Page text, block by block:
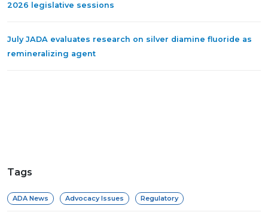
2026 legislative sessions
July JADA evaluates research on silver diamine fluoride as
remineralizing agent
Tags
ADA News Advocacy Issues Regulatory